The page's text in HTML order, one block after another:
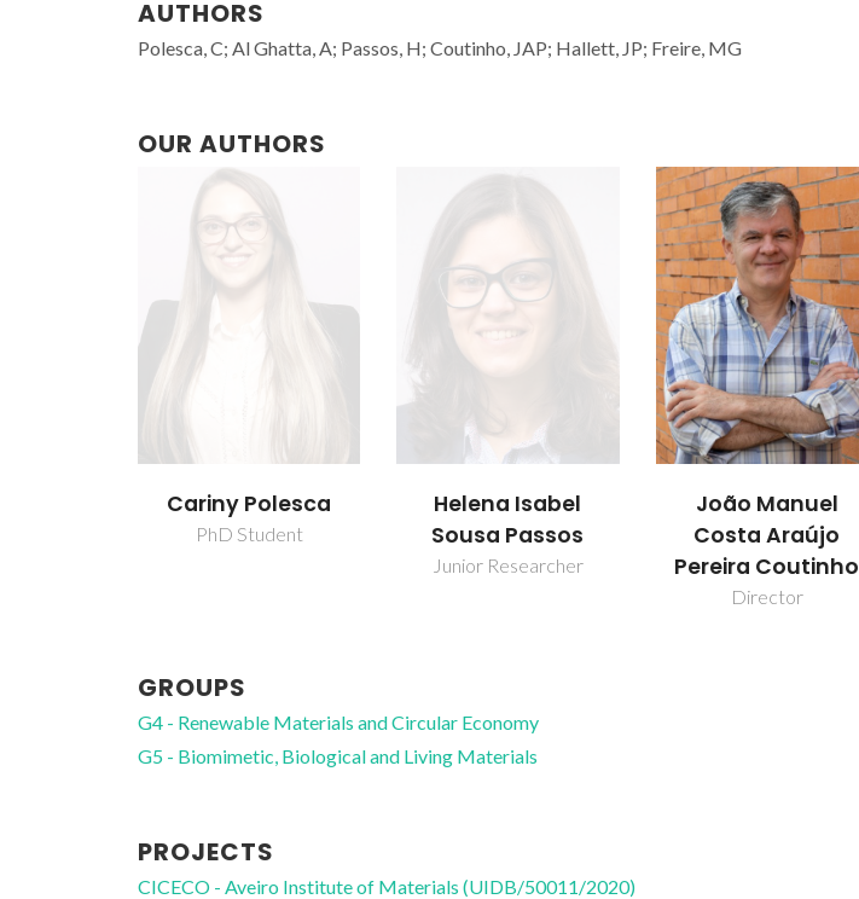
AUTHORS
Polesca, C; Al Ghatta, A; Passos, H; Coutinho, JAP; Hallett, JP; Freire, MG
OUR AUTHORS
Cariny Polesca
PhD Student
Helena Isabel
Sousa Passos
Junior Researcher
João Manuel
Costa Araújo
Pereira Coutinho
Director
GROUPS
G4 - Renewable Materials and Circular Economy
G5 - Biomimetic, Biological and Living Materials
PROJECTS
CICECO - Aveiro Institute of Materials (UIDB/50011/2020)